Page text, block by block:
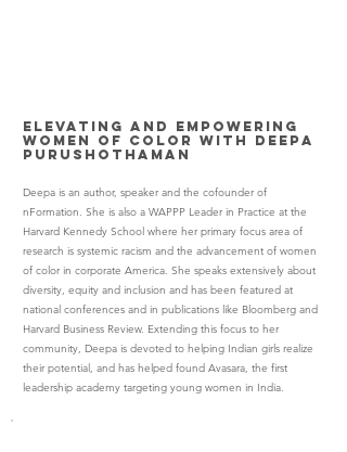
Elevating and Empowering
Women of Color with Deepa
Purushothaman
Deepa is an author, speaker and the cofounder of
nFormation. She is also a WAPPP Leader in Practice at the
Harvard Kennedy School where her primary focus area of
research is systemic racism and the advancement of women
of color in corporate America. She speaks extensively about
diversity, equity and inclusion and has been featured at
national conferences and in publications like Bloomberg and
Harvard Business Review. Extending this focus to her
community, Deepa is devoted to helping Indian girls realize
their potential, and has helped found Avasara, the first
leadership academy targeting young women in India.